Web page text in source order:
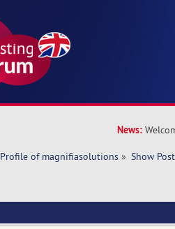
News:
Profile of magnifiasolutions » Show